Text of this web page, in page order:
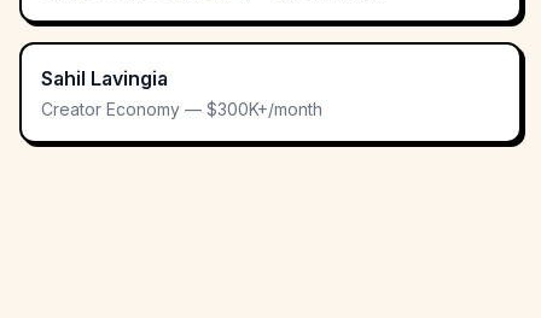
Sahil Lavingia
Creator Economy — $300K+/month